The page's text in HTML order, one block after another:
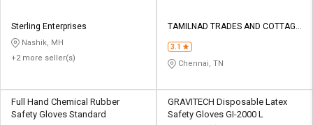
Sterling Enterprises
Nashik, MH
+2 more seller(s)
TAMILNAD TRADES AND COTTAGE
3.1
Chennai, TN
Full Hand Chemical Rubber
Safety Gloves Standard
GRAVITECH Disposable Latex
Safety Gloves GI-2000 L